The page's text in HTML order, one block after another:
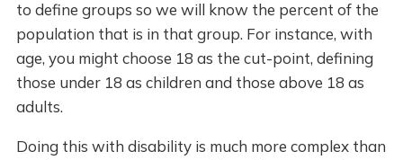
to define groups so we will know the percent of the
population that is in that group. For instance, with
age, you might choose 18 as the cut-point, defining
those under 18 as children and those above 18 as
adults.
Doing this with disability is much more complex than